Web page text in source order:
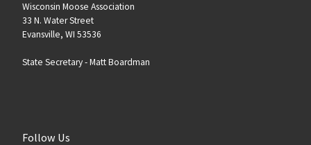
Wisconsin Moose Association
33 N. Water Street
Evansville, WI 53536
State Secretary -Matt Boardman
Follow Us